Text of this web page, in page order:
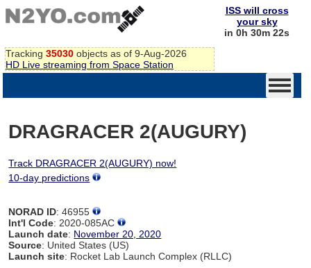
Tracking 35030 objects as of 9-Aug-2026
HD Live streaming from Space Station
ISS will cross
your sky
in 0h 30m 22s
DRAGRACER 2(AUGURY)
Track DRAGRACER 2(AUGURY) now!
10-day predictions
NORAD ID: 46955
Int'l Code: 2020-085AC
Launch date: November 20, 2020
Source: United States (US)
Launch site: Rocket Lab Launch Complex (RLLC)